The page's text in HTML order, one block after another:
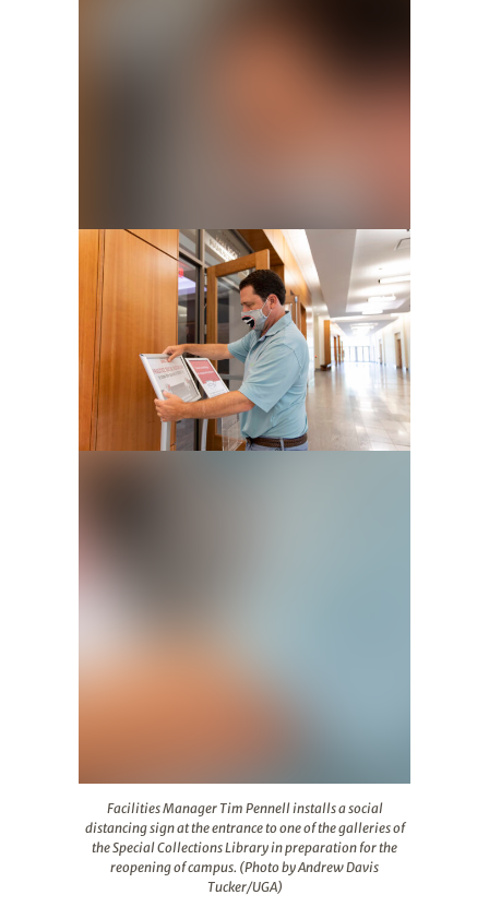
Facilities Manager Tim Pennell installs a social
distancing sign at the entrance to one of the galleries of
the Special Collections Library in preparation for the
reopening of campus. (Photo by Andrew Davis
Tucker/UGA)